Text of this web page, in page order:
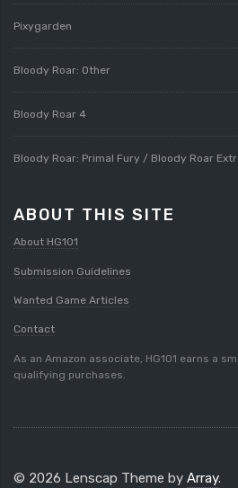
Pixygarden
Bloody Roar: Other
Bloody Roar 4
Bloody Roar: Primal Fury / Bloody Roar
ABOUT THIS SITE
About HG101
Submission Guidelines
Wanted Game Articles
Contact
As an Amazon associate, HG101 earns a
qualifying purchases.
© 2026 Lenscap Theme by Array.